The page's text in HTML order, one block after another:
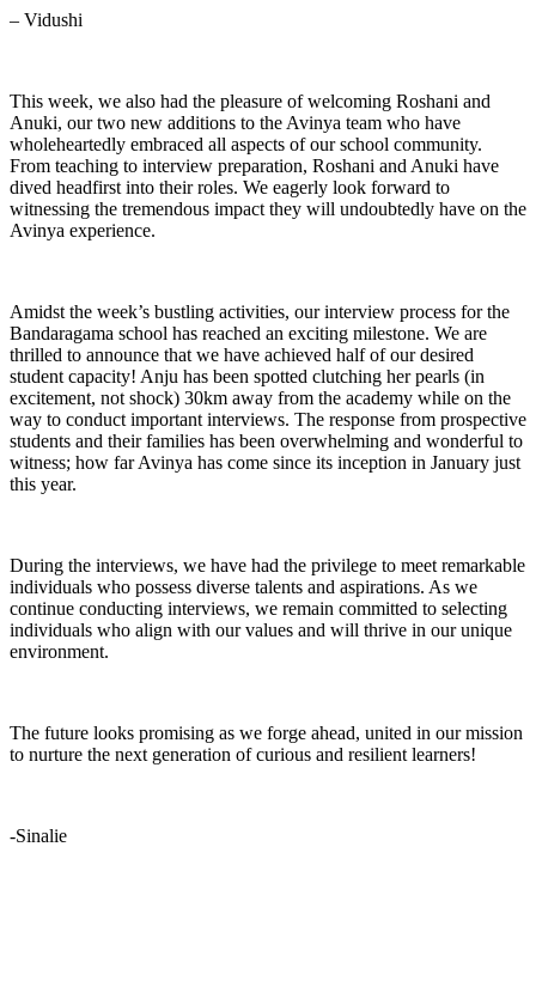
– Vidushi
This week, we also had the pleasure of welcoming Roshani and
Anuki, our two new additions to the Avinya team who have
wholeheartedly embraced all aspects of our school community.
From teaching to interview preparation, Roshani and Anuki have
dived headfirst into their roles. We eagerly look forward to
witnessing the tremendous impact they will undoubtedly have on the
Avinya experience.
Amidst the week’s bustling activities, our interview process for the
Bandaragama school has reached an exciting milestone. We are
thrilled to announce that we have achieved half of our desired
student capacity! Anju has been spotted clutching her pearls (in
excitement, not shock) 30km away from the academy while on the
way to conduct important interviews. The response from prospective
students and their families has been overwhelming and wonderful to
witness; how far Avinya has come since its inception in January just
this year.
During the interviews, we have had the privilege to meet remarkable
individuals who possess diverse talents and aspirations. As we
continue conducting interviews, we remain committed to selecting
individuals who align with our values and will thrive in our unique
environment.
The future looks promising as we forge ahead, united in our mission
to nurture the next generation of curious and resilient learners!
-Sinalie